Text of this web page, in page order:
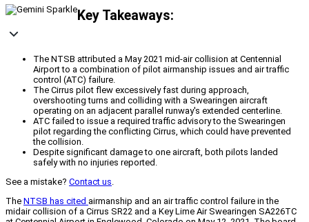
Key Takeaways:
The NTSB attributed a May 2021 mid-air collision at Centennial
Airport to a combination of pilot airmanship issues and air traffic
control (ATC) failure.
The Cirrus pilot flew excessively fast during approach,
overshooting turns and colliding with a Swearingen aircraft
operating on an adjacent parallel runway's extended centerline.
ATC failed to issue a required traffic advisory to the Swearingen
pilot regarding the conflicting Cirrus, which could have prevented
the collision.
Despite significant damage to one aircraft, both pilots landed
safely with no injuries reported.
See a mistake? Contact us.
The NTSB has cited airmanship and an air traffic control failure in the
midair collision of a Cirrus SR22 and a Key Lime Air Swearingen SA226TC